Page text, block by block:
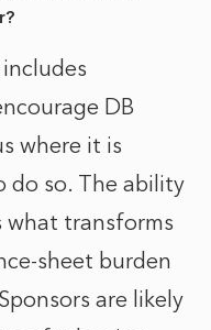
DB
where it is
do so. The ability
what transforms
burden
are likely